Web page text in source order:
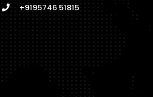
+9195746 51815